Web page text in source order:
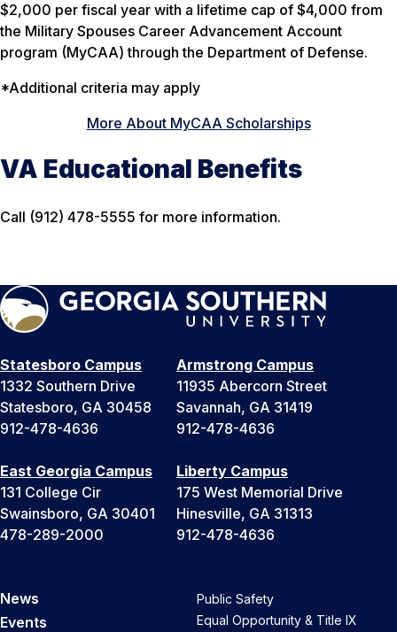
$2,000 per fiscal year with a lifetime cap of $4,000 from
the Military Spouses Career Advancement Account
program (MyCAA) through the Department of Defense.
*Additional criteria may apply
More About MyCAA Scholarships
VA Educational Benefits
Call (912) 478-5555 for more information.
Statesboro Campus
1332 Southern Drive
Statesboro, GA 30458
912-478-4636
Armstrong Campus
11935 Abercorn Street
Savannah, GA 31419
912-478-4636
East Georgia Campus
131 College Cir
Swainsboro, GA 30401
478-289-2000
Liberty Campus
175 West Memorial Drive
Hinesville, GA 31313
912-478-4636
News
Events
Public Safety
Equal Opportunity & Title IX